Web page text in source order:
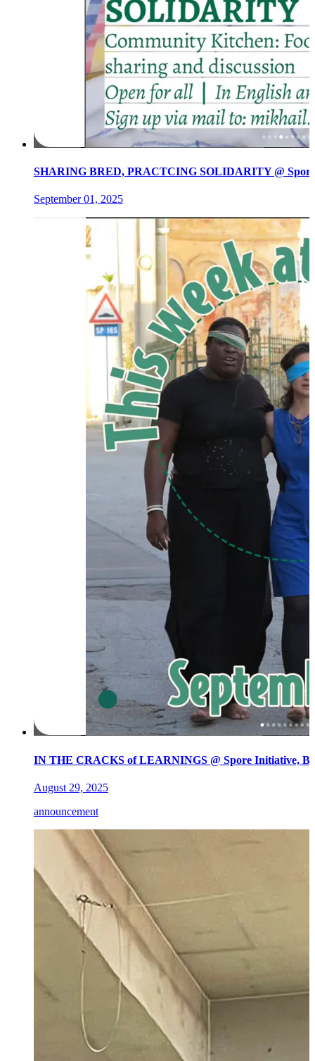
SHARING BRED, PRACTCING SOLIDARITY @
September 01, 2025
IN THE CRACKS of LEARNINGS @ Spore Initiative,
August 29, 2025
announcement